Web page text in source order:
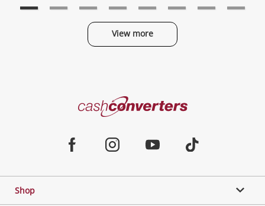
View more
Cash
Shop